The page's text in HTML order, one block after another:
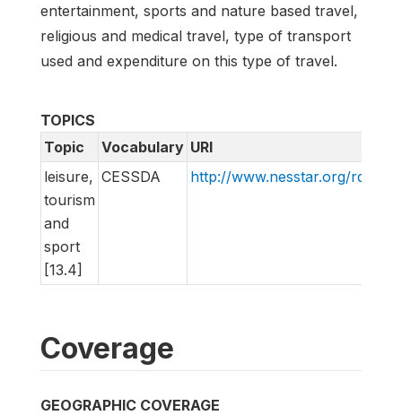
entertainment, sports and nature based travel,
religious and medical travel, type of transport
used and expenditure on this type of travel.
TOPICS
Topic
Vocabulary URI
leisure,
tourism
and
sport
[13.4]
CESSDA http://www.nesstar.org/rdf/
Coverage
GEOGRAPHIC COVERAGE